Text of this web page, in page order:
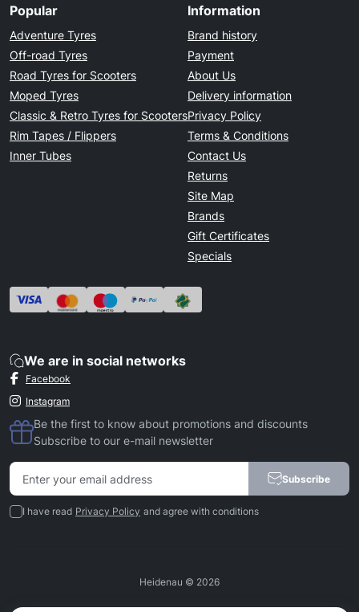
Popular
Adventure Tyres
Off-road Tyres
Road Tyres for Scooters
Moped Tyres
Classic & Retro Tyres for Scooters
Rim Tapes / Flippers
Inner Tubes
Information
Brand history
Payment
About Us
Delivery information
Privacy Policy
Terms & Conditions
Contact Us
Returns
Site Map
Brands
Gift Certificates
Specials
We are in social networks
Facebook
Instagram
Be the first to know about promotions and discounts
Subscribe to our e-mail newsletter
Subscribe
I have read Privacy Policy and agree with conditions
Heidenau © 2026